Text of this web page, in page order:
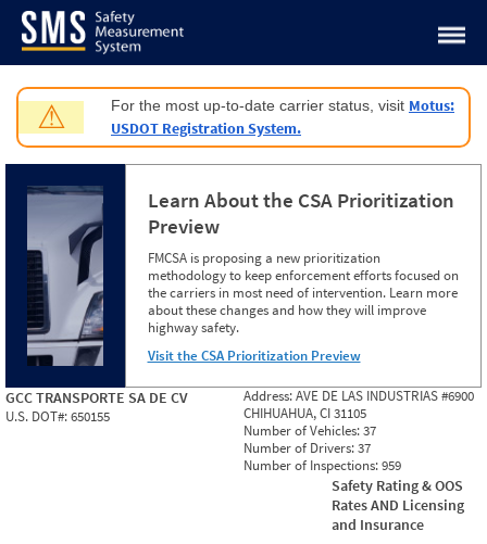
Jump to content
⚠ For the most up-to-date carrier status, visit Motus:
USDOT Registration System.
Learn About the CSA Prioritization
Preview
FMCSA is proposing a new prioritization
methodology to keep enforcement efforts focused on
the carriers in most need of intervention. Learn more
about these changes and how they will improve
highway safety.
Visit the CSA Prioritization Preview
GCC TRANSPORTE SA DE CV
U.S. DOT#:650155
Address:AVE DE LAS INDUSTRIAS #6900
CHIHUAHUA, CI 31105
Number of Vehicles:37
Number of Drivers:37
Number of Inspections:959
Safety Rating & OOS
Rates AND Licensing
and Insurance